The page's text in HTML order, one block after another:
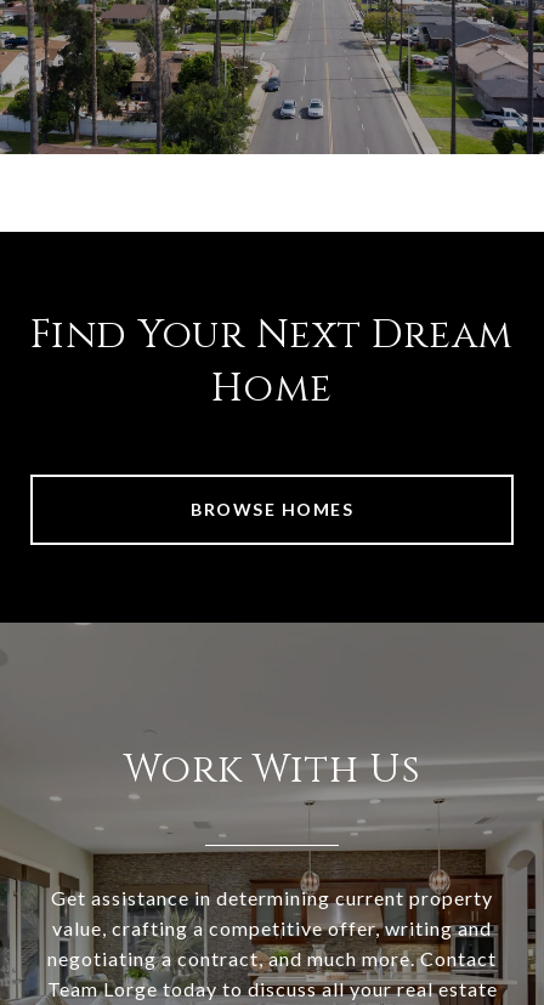
Find Your Next Dream
Home
BROWSE HOMES
Work With Us
Get assistance in determining current property
value, crafting a competitive offer, writing and
negotiating a contract, and much more. Contact
Team Lorge today to discuss all your real estate